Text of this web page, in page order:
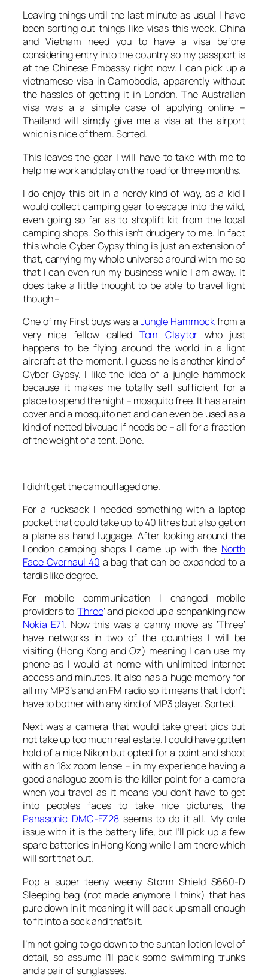
Leaving things until the last minute as usual I have
been sorting out things like visas this week. China
and Vietnam need you to have a visa before
considering entry into the country so my passport is
at the Chinese Embassy right now. I can pick up a
vietnamese visa in Camobodia, apparently without
the hassles of getting it in London. The Australian
visa was a a simple case of applying online –
Thailand will simply give me a visa at the airport
which is nice of them. Sorted.
This leaves the gear I will have to take with me to
help me work and play on the road for three months.
I do enjoy this bit in a nerdy kind of way, as a kid I
would collect camping gear to escape into the wild,
even going so far as to shoplift kit from the local
camping shops. So this isn’t drudgery to me. In fact
this whole Cyber Gypsy thing is just an extension of
that, carrying my whole universe around with me so
that I can even run my business while I am away. It
does take a little thought to be able to travel light
though –
One of my First buys was a Jungle Hammockfrom a
very nice fellow called Tom Claytor who just
happens to be flying around the world in a light
aircraft at the moment. I guess he is another kind of
Cyber Gypsy. I like the idea of a jungle hammock
because it makes me totally sefl sufficient for a
place to spend the night – mosquito free. It has a rain
cover and a mosquito net and can even be used as a
kind of netted bivouac if needs be – all for a fraction
of the weight of a tent. Done.
I didn’t get the camouflaged one.
For a rucksack I needed something with a laptop
pocket that could take up to 40 litres but also get on
a plane as hand luggage. After looking around the
London camping shops I came up with the North
Face Overhaul 40 a bag that can be expanded to a
tardis like degree.
For mobile communication I changed mobile
providers to ‘Three‘ and picked up a schpanking new
Nokia E71. Now this was a canny move as ‘Three’
have networks in two of the countries I will be
visiting (Hong Kong and Oz) meaning I can use my
phone as I would at home with unlimited internet
access and minutes. It also has a huge memory for
all my MP3’s and an FM radio so it means that I don’t
have to bother with any kind of MP3 player. Sorted.
Next was a camera that would take great pics but
not take up too much real estate. I could have gotten
hold of a nice Nikon but opted for a point and shoot
with an 18x zoom lense – in my experience having a
good analogue zoom is the killer point for a camera
when you travel as it means you don’t have to get
into peoples faces to take nice pictures, the
Panasonic DMC-FZ28 seems to do it all. My onle
issue with it is the battery life, but I’ll pick up a few
spare batteries in Hong Kong while I am there which
will sort that out.
Pop a super teeny weeny Storm Shield S660-D
Sleeping bag (not made anymore I think) that has
pure down in it meaning it will pack up small enough
to fit into a sock and that’s it.
I’m not going to go down to the suntan lotion level of
detail, so assume I’ll pack some swimming trunks
and a pair of sunglasses.